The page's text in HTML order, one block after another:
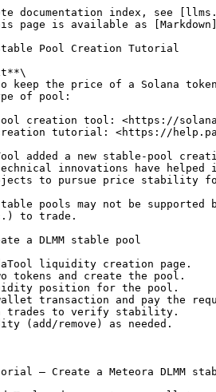
documentation index, see
page is available as
Stable Pool Creation Tutorial
the price of a Solana token
of pool:
pool creation tool: <https://
creation tutorial: <https://
added a new stable-pool
innovations have helped
to pursue price stability
pools may not be
to trade.
a DLMM stable pool
liquidity creation page.
tokens and create the pool.
position for the pool.
transaction and pay the
trades to verify stability.
(add/remove) as needed.
— Create a Meteora DLMM